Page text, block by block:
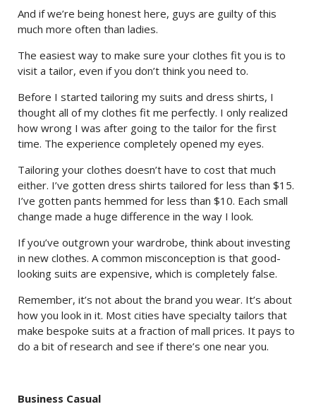
And if we’re being honest here, guys are guilty of this
much more often than ladies.
The easiest way to make sure your clothes fit you is to
visit a tailor, even if you don’t think you need to.
Before I started tailoring my suits and dress shirts, I
thought all of my clothes fit me perfectly. I only realized
how wrong I was after going to the tailor for the first
time. The experience completely opened my eyes.
Tailoring your clothes doesn’t have to cost that much
either. I’ve gotten dress shirts tailored for less than $15.
I’ve gotten pants hemmed for less than $10. Each small
change made a huge difference in the way I look.
If you’ve outgrown your wardrobe, think about investing
in new clothes. A common misconception is that good-
looking suits are expensive, which is completely false.
Remember, it’s not about the brand you wear. It’s about
how you look in it. Most cities have specialty tailors that
make bespoke suits at a fraction of mall prices. It pays to
do a bit of research and see if there’s one near you.
Business Casual